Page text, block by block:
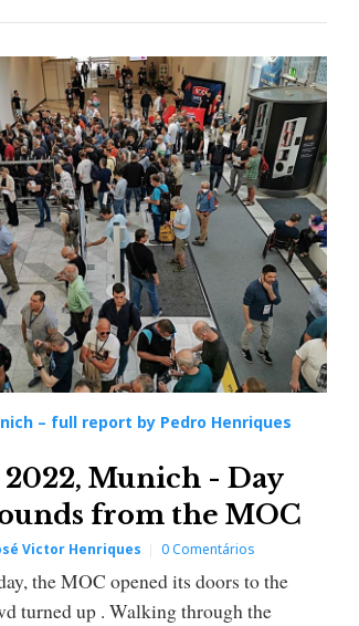
– full report by Pedro Henriques
Munich - Day
from the MOC
Victor Henriques 0 Comentários
the MOC opened its doors to the
turned up . Walking through the